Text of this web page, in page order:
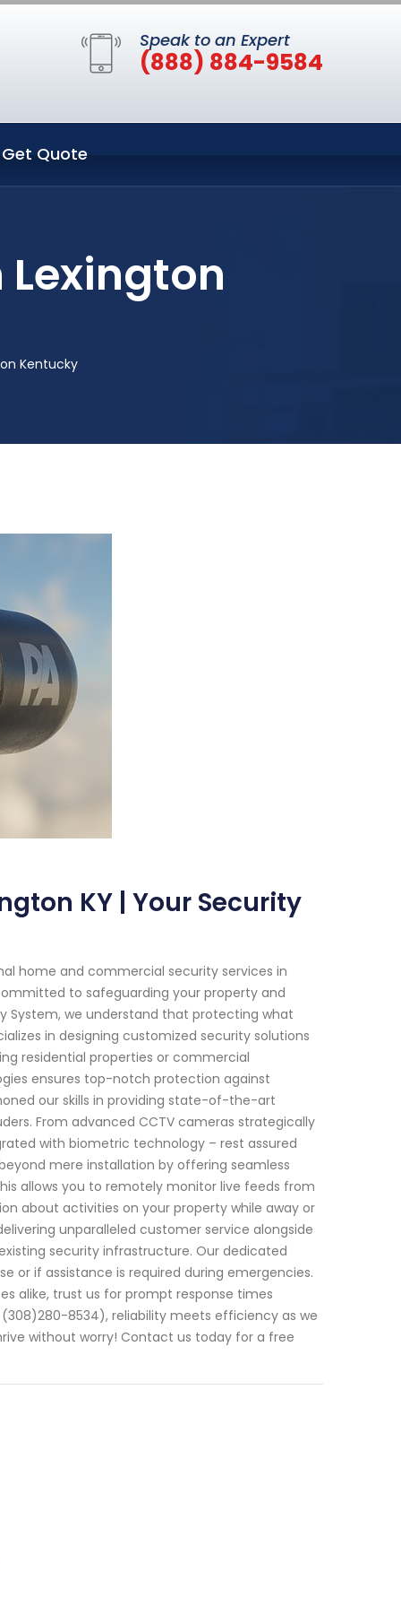
Speak to an Expert
(888) 884-9584
Get Quote
Kentucky
KY | Your Security
home and commercial security services in
to safeguarding your property and
System, we understand that protecting what
in designing customized security solutions
residential properties or commercial
ensures top-notch protection against
our skills in providing state-of-the-art
From advanced CCTV cameras strategically
with biometric technology – rest assured
mere installation by offering seamless
allows you to remotely monitor live feeds from
about activities on your property while away or
unparalleled customer service alongside
security infrastructure. Our dedicated
or if assistance is required during emergencies.
alike, trust us for prompt response times
8534), reliability meets efficiency as we
without worry! Contact us today for a free